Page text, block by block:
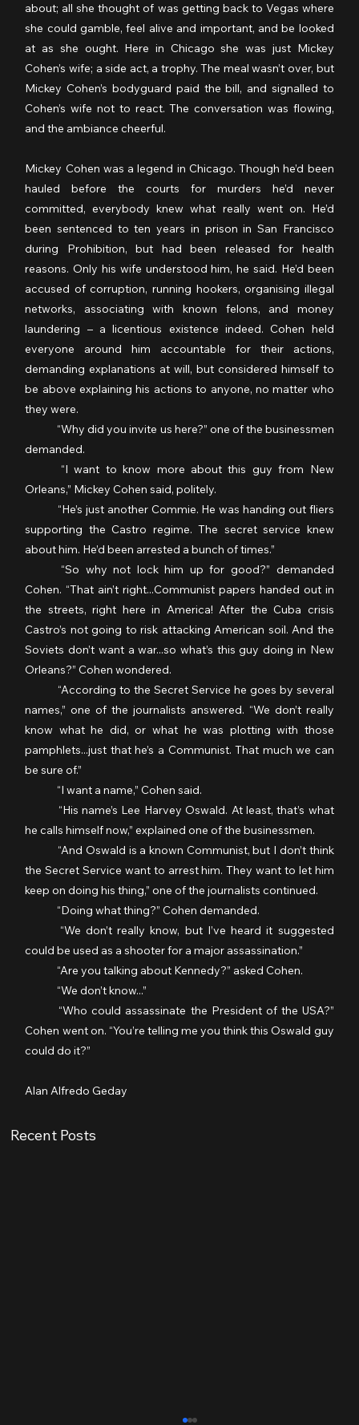
about; all she thought of was getting back to Vegas where
she could gamble, feel alive and important, and be looked
at as she ought. Here in Chicago she was just Mickey
Cohen’s wife; a side act, a trophy. The meal wasn’t over, but
Mickey Cohen’s bodyguard paid the bill, and signalled to
Cohen’s wife not to react. The conversation was flowing,
and the ambiance cheerful.
Mickey Cohen was a legend in Chicago. Though he’d been
hauled before the courts for murders he’d never
committed, everybody knew what really went on. He’d
been sentenced to ten years in prison in San Francisco
during Prohibition, but had been released for health
reasons. Only his wife understood him, he said. He’d been
accused of corruption, running hookers, organising illegal
networks, associating with known felons, and money
laundering – a licentious existence indeed. Cohen held
everyone around him accountable for their actions,
demanding explanations at will, but considered himself to
be above explaining his actions to anyone, no matter who
they were.
demanded.
Orleans,” Mickey Cohen said, politely.
supporting the Castro regime. The secret service knew
about him. He’d been arrested a bunch of times.”
Cohen. “That ain’t right...Communist papers handed out in
the streets, right here in America! After the Cuba crisis
Castro’s not going to risk attacking American soil. And the
Soviets don’t want a war...so what’s this guy doing in New
Orleans?” Cohen wondered.
names,” one of the journalists answered. “We don’t really
know what he did, or what he was plotting with those
pamphlets...just that he’s a Communist. That much we can
be sure of.”
	“I want a name,” Cohen said.
he calls himself now,” explained one of the businessmen.
the Secret Service want to arrest him. They want to let him
keep on doing his thing,” one of the journalists continued.
	“Doing what thing?” Cohen demanded.
could be used as a shooter for a major assassination.”
	“Are you talking about Kennedy?” asked Cohen.
	“We don’t know...”
Cohen went on. “You’re telling me you think this Oswald guy
could do it?”
Alan Alfredo Geday
Recent Posts